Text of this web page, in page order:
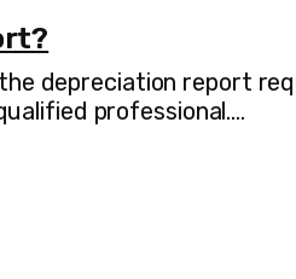
depreciation report
professional.…